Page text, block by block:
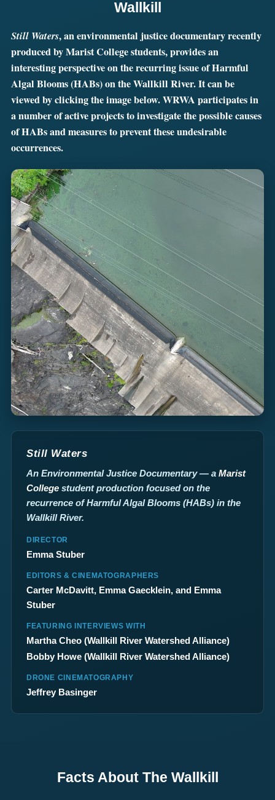
Wallkill
Still Waters, an environmental justice documentary recently
produced by Marist College students, provides an
interesting perspective on the recurring issue of Harmful
Algal Blooms (HABs) on the Wallkill River. It can be
viewed by clicking the image below. WRWA participates in
a number of active projects to investigate the possible causes
of HABs and measures to prevent these undesirable
occurrences.
Still Waters
An Environmental Justice Documentary — a Marist
College student production focused on the
recurrence of Harmful Algal Blooms (HABs) in the
Wallkill River.
DIRECTOR
Emma Stuber
EDITORS & CINEMATOGRAPHERS
Carter McDavitt, Emma Gaecklein, and Emma
Stuber
FEATURING INTERVIEWS WITH
Martha Cheo (Wallkill River Watershed Alliance)
Bobby Howe (Wallkill River Watershed Alliance)
DRONE CINEMATOGRAPHY
Jeffrey Basinger
Facts About The Wallkill